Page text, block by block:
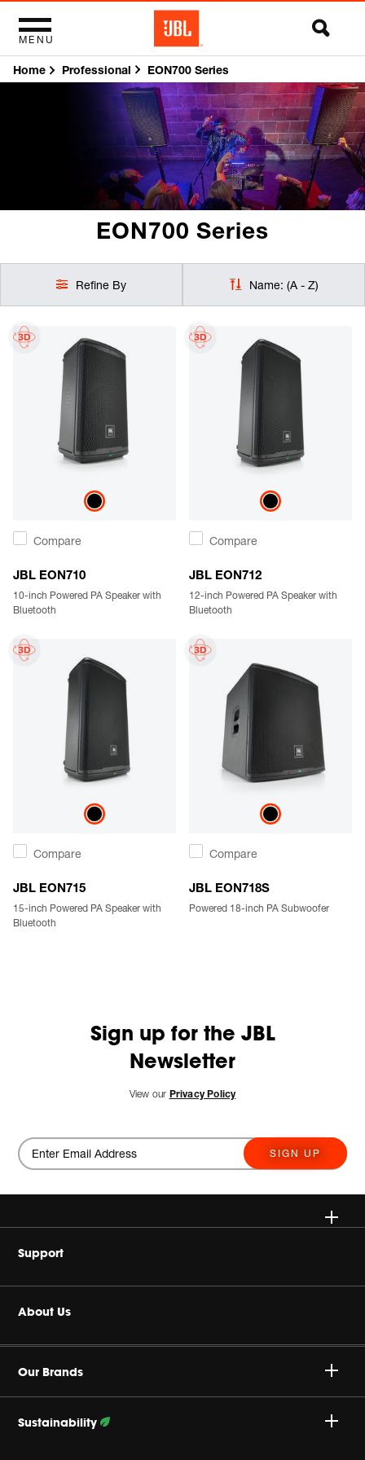
MENU
EON700 Series
Home Professional EON700 Series
Refine By Name: (A - Z)
Compare
JBL EON710
10-inch Powered PA Speaker with
Bluetooth
Compare
JBL EON712
12-inch Powered PA Speaker with
Bluetooth
Compare
JBL EON715
15-inch Powered PA Speaker with
Bluetooth
Compare
JBL EON718S
Powered 18-inch PA Subwoofer
Sign up for the JBL
Newsletter
View our Privacy Policy
SIGN UP
Wireless
Headphone & Wearable
Accessories
Support
Buy Authentic
Product Support
About Us
Our Brands
Sustainability